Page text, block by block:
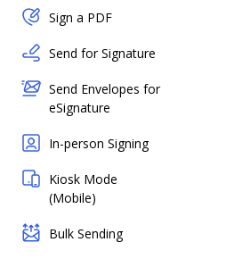
Sign a PDF
Send for Signature
Send Envelopes for
eSignature
In-person Signing
Kiosk Mode
(Mobile)
Bulk Sending